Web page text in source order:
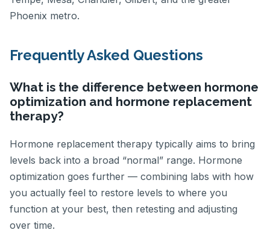
Phoenix metro.
Frequently Asked Questions
What is the difference between hormone
optimization and hormone replacement
therapy?
Hormone replacement therapy typically aims to bring
levels back into a broad “normal” range. Hormone
optimization goes further — combining labs with how
you actually feel to restore levels to where you
function at your best, then retesting and adjusting
over time.